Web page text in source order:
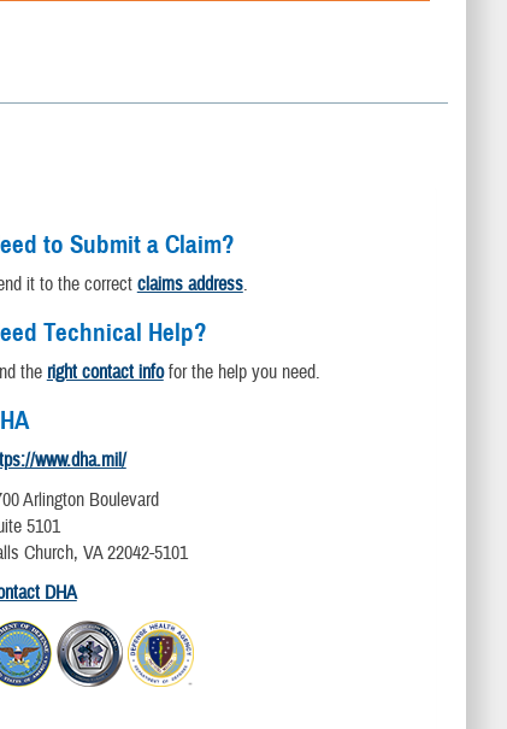
to Submit a Claim?
it to the correct claims address.
Technical Help?
the right contact infofor the help you need.
www.dha.mil/
Arlington Boulevard
5101
Church, VA 22042-5101
DHA